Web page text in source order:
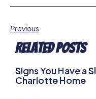
Previous
Related Posts
Signs You Have a
Charlotte Home